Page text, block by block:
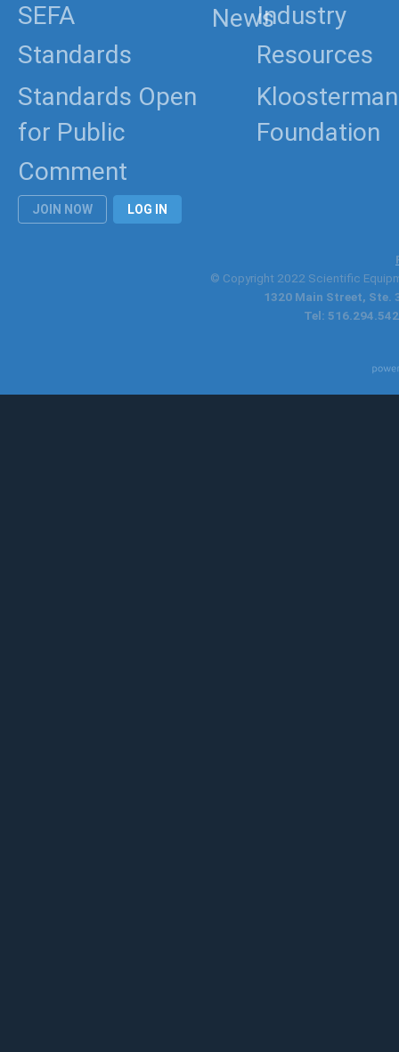
SEFA
Standards
Standards Open
for Public
Comment
NewsIndustry
Resources
Kloosterman
Foundation
JOIN NOW LOG IN
© Copyright 2022 Scientific
1320 Main Street, Ste.
Tel: